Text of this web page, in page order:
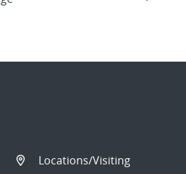
Locations/Visiting